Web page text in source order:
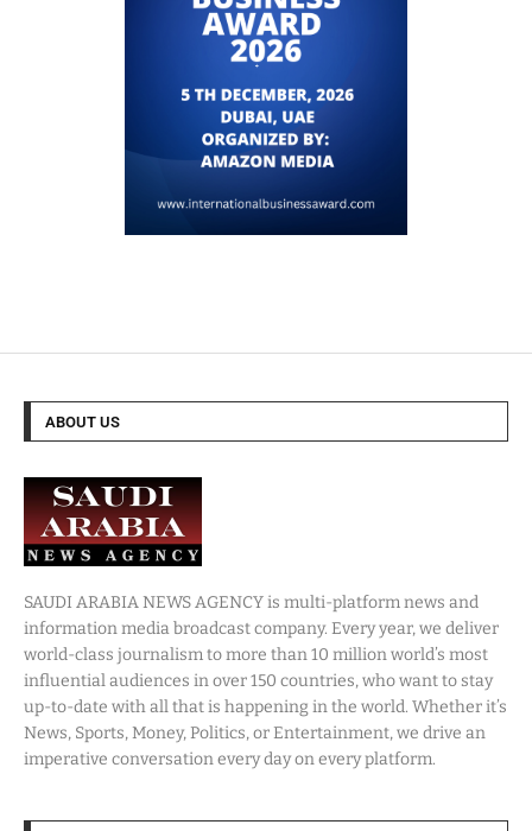
ABOUT US
SAUDI ARABIA NEWS AGENCY is multi-platform news and
information media broadcast company. Every year, we deliver
world-class journalism to more than 10 million world’s most
influential audiences in over 150 countries, who want to stay
up-to-date with all that is happening in the world. Whether it’s
News, Sports, Money, Politics, or Entertainment, we drive an
imperative conversation every day on every platform.